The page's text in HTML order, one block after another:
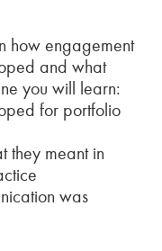
how engagement
and what
you will learn:
for portfolio
they meant in
was